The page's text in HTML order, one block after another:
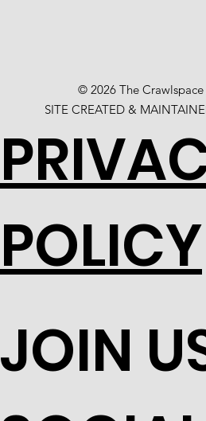
© 2026 The Crawlspace
SITE CREATED &
JOIN
POLICY